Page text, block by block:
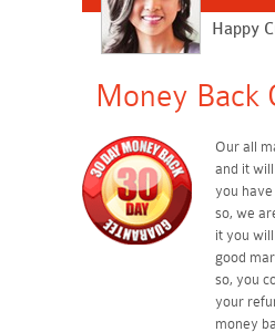
Happy
Money Back
Our all
and it
you
so, we
it you
good
so, you
your
money